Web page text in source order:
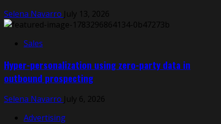
Selena Navarro July 13, 2026
Sales
Hyper-personalization using zero-party data in
outbound prospecting
Selena Navarro July 6, 2026
Advertising